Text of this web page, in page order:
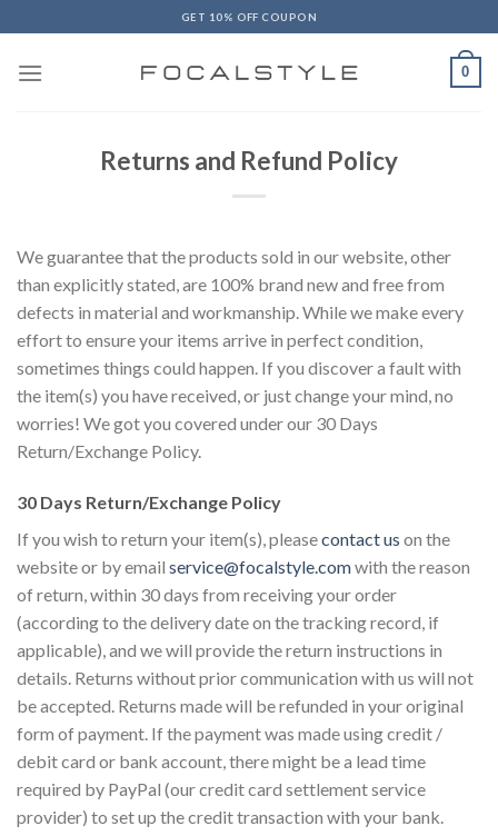
to
content
GET 10% OFF COUPON
0
Returns and Refund Policy
We guarantee that the products sold in our website, other
than explicitly stated, are 100% brand new and free from
defects in material and workmanship. While we make every
effort to ensure your items arrive in perfect condition,
sometimes things could happen. If you discover a fault with
the item(s) you have received, or just change your mind, no
worries! We got you covered under our 30 Days
Return/Exchange Policy.
30 Days Return/Exchange Policy
If you wish to return your item(s), pleasecontact us on the
website or by email service@focalstyle.comwith the reason
of return, within 30 days from receiving your order
(according to the delivery date on the tracking record, if
applicable), and we will provide the return instructions in
details. Returns without prior communication with us will not
be accepted. Returns made will be refunded in your original
form of payment. If the payment was made using credit /
debit card or bank account, there might be a lead time
required by PayPal (our credit card settlement service
provider) to set up the credit transaction with your bank.